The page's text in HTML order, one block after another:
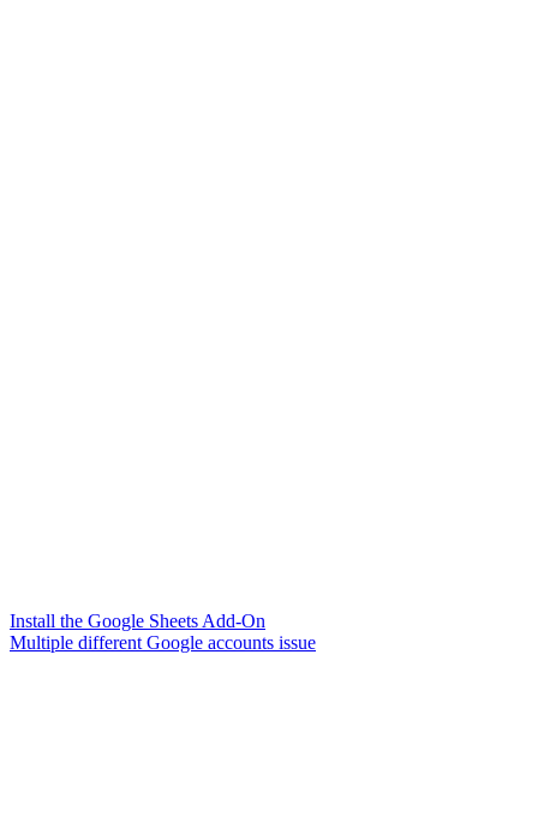
Install the Google Sheets Add-On
Multiple different Google accounts issue